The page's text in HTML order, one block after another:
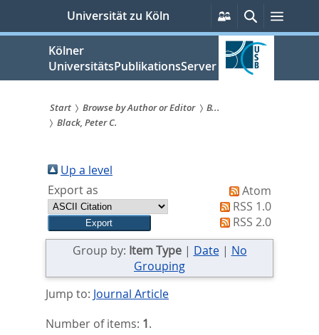
springen
Universität zu Köln
Persönliche
Services
SucheMenü
Kölner
UniversitätsPublikationsServer
Sie
sind
hier:
Start Browse by Author or Editor
B...
Black, Peter C.
Up a level
Export as
Atom
RSS 1.0
RSS 2.0
Group by: Item Type| Date| No
Grouping
Jump to: Journal Article
Number of items: 1.